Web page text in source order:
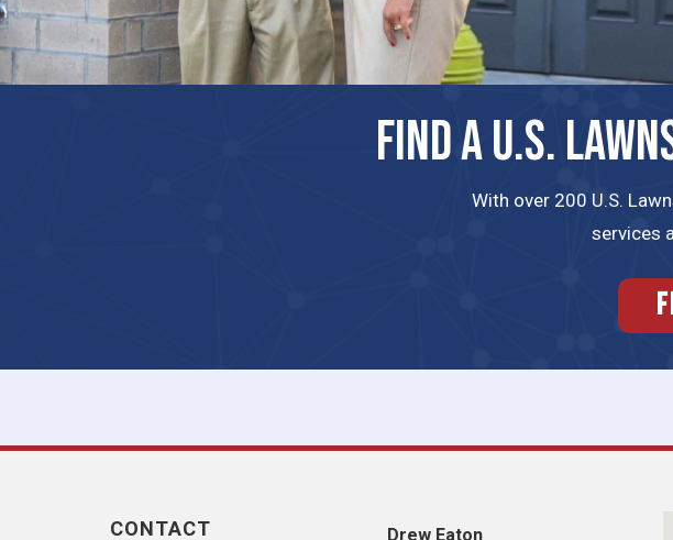
FIND A U.S.
With over 200 U.S.
services
CONTACT ​Drew Eaton